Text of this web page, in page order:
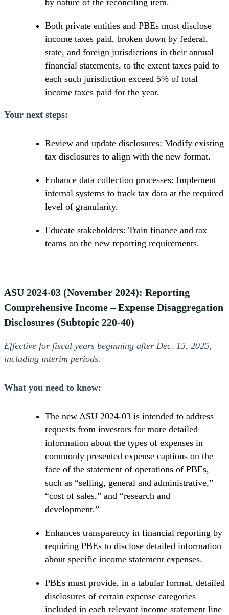
Both private entities and PBEs must disclose
income taxes paid, broken down by federal,
state, and foreign jurisdictions in their annual
financial statements, to the extent taxes paid to
each such jurisdiction exceed 5% of total
income taxes paid for the year.
Your next steps:
Review and update disclosures: Modify existing
tax disclosures to align with the new format.
Enhance data collection processes: Implement
internal systems to track tax data at the required
level of granularity.
Educate stakeholders: Train finance and tax
teams on the new reporting requirements.
ASU 2024-03 (November 2024): Reporting
Comprehensive Income – Expense Disaggregation
Disclosures (Subtopic 220-40)
Effective for fiscal years beginning after Dec. 15, 2025,
including interim periods.
What you need to know:
The new ASU 2024-03 is intended to address
requests from investors for more detailed
information about the types of expenses in
commonly presented expense captions on the
face of the statement of operations of PBEs,
such as “selling, general and administrative,”
“cost of sales,” and “research and
development.”
Enhances transparency in financial reporting by
requiring PBEs to disclose detailed information
about specific income statement expenses.
PBEs must provide, in a tabular format, detailed
disclosures of certain expense categories
included in each relevant income statement line